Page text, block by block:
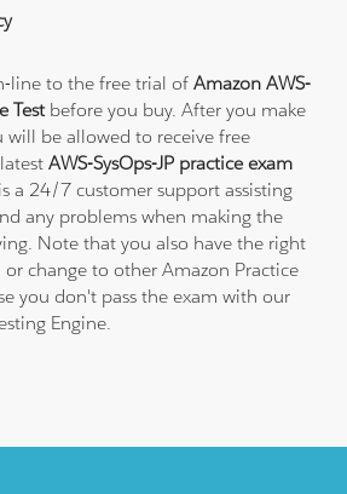
line to the free trial ofAmazon AWS-
Testbefore you buy. After you make
will be allowed to receive free
AWS-SysOps-JP practice exam
a 24/7 customer support assisting
any problems when making the
Note that you also have the right
change to other Amazon Practice
you don't pass the exam with our
Engine.